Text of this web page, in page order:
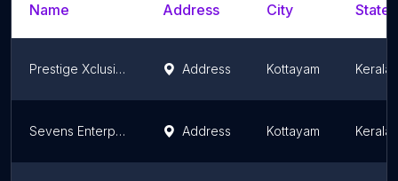
Name Address City
Prestige Xclusive - Neelimangalam, Kottayam Address Kottayam Kerala
Sevens Enterprises Address Kottayam Kerala